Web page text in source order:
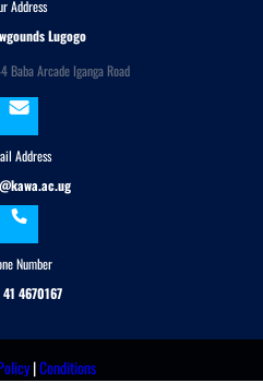
Address
Lugogo
Baba Arcade Iganga Road
Address
Number
4670167
|Conditions